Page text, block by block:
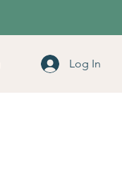
Log In